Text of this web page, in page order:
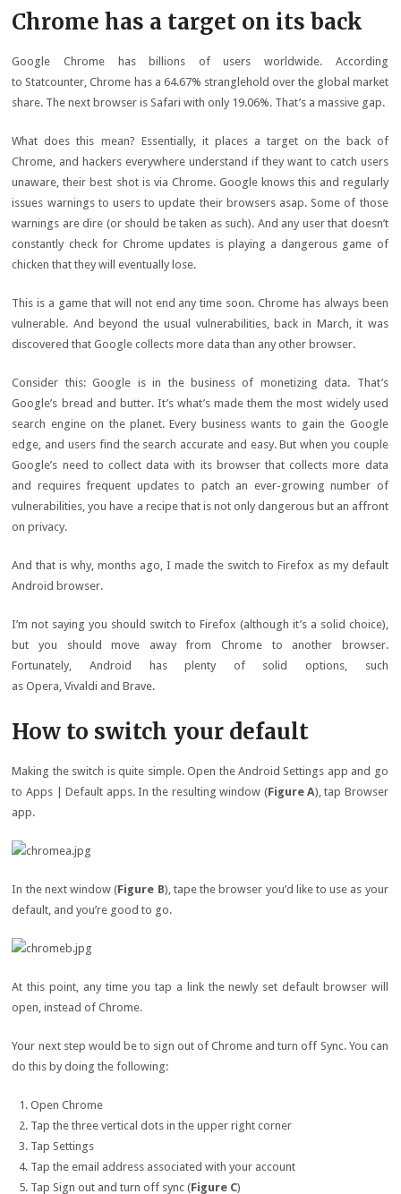
Chrome has a target on its back
Google Chrome has billions of users worldwide. According
to Statcounter, Chrome has a 64.67% stranglehold over the global market
share. The next browser is Safari with only 19.06%. That’s a massive gap.
What does this mean? Essentially, it places a target on the back of
Chrome, and hackers everywhere understand if they want to catch users
unaware, their best shot is via Chrome. Google knows this and regularly
issues warnings to users to update their browsers asap. Some of those
warnings are dire (or should be taken as such). And any user that doesn’t
constantly check for Chrome updates is playing a dangerous game of
chicken that they will eventually lose.
This is a game that will not end any time soon. Chrome has always been
vulnerable. And beyond the usual vulnerabilities, back in March, it was
discovered that Google collects more data than any other browser.
Consider this: Google is in the business of monetizing data. That’s
Google’s bread and butter. It’s what’s made them the most widely used
search engine on the planet. Every business wants to gain the Google
edge, and users find the search accurate and easy. But when you couple
Google’s need to collect data with its browser that collects more data
and requires frequent updates to patch an ever-growing number of
vulnerabilities, you have a recipe that is not only dangerous but an affront
on privacy.
And that is why, months ago, I made the switch to Firefox as my default
Android browser.
I’m not saying you should switch to Firefox (although it’s a solid choice),
but you should move away from Chrome to another browser.
Fortunately, Android has plenty of solid options, such
as Opera, Vivaldi and Brave.
How to switch your default
Making the switch is quite simple. Open the Android Settings app and go
to Apps | Default apps. In the resulting window (Figure A), tap Browser
app.
In the next window (Figure B), tape the browser you’d like to use as your
default, and you’re good to go.
At this point, any time you tap a link the newly set default browser will
open, instead of Chrome.
Your next step would be to sign out of Chrome and turn off Sync. You can
do this by doing the following:
Open Chrome
Tap the three vertical dots in the upper right corner
Tap Settings
Tap the email address associated with your account
Tap Sign out and turn off sync (Figure C)